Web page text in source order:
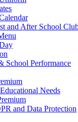
and After School
School Performance
Needs
and Data Protection